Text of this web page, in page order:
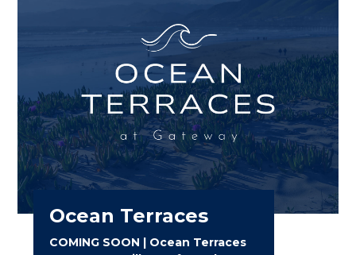
Ocean Terraces
COMING SOON | Ocean Terraces